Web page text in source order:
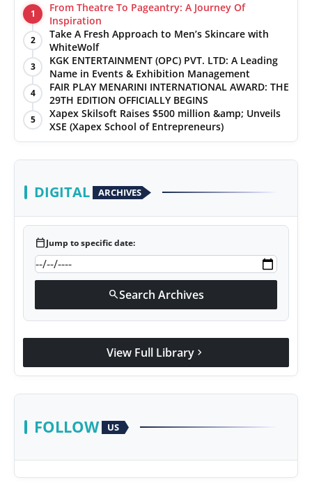
1
From Theatre To Pageantry: A Journey Of
Inspiration
2
Take A Fresh Approach to Men’s Skincare with
WhiteWolf
3
KGK ENTERTAINMENT (OPC) PVT. LTD: A Leading
Name in Events & Exhibition Management
4
FAIR PLAY MENARINI INTERNATIONAL AWARD: THE
29TH EDITION OFFICIALLY BEGINS
5
Xapex Skilsoft Raises $500 million &amp; Unveils
XSE (Xapex School of Entrepreneurs)
DIGITAL ARCHIVES
calendar_todayJump to specific date:
searchSearch Archives
View Full Library chevron_right
FOLLOW US